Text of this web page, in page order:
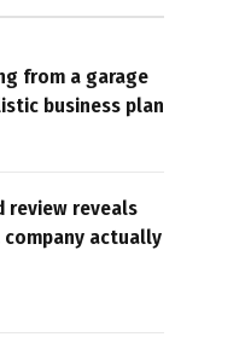
from a garage
business plan
review reveals
actually